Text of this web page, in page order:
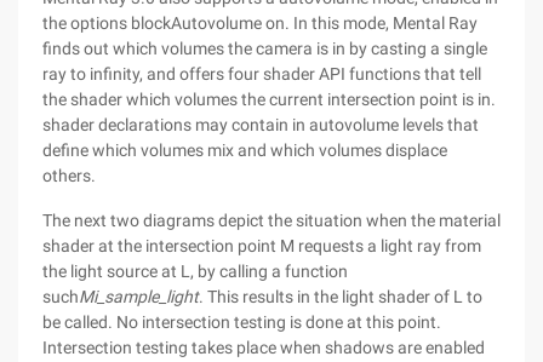
the options blockAutovolume on. In this mode, Mental Ray
finds out which volumes the camera is in by casting a single
ray to infinity, and offers four shader API functions that tell
the shader which volumes the current intersection point is in.
shader declarations may contain in autovolume levels that
define which volumes mix and which volumes displace
others.
The next two diagrams depict the situation when the material
shader at the intersection point M requests a light ray from
the light source at L, by calling a function
suchMi_sample_light. This results in the light shader of L to
be called. No intersection testing is done at this point.
Intersection testing takes place when shadows are enabled